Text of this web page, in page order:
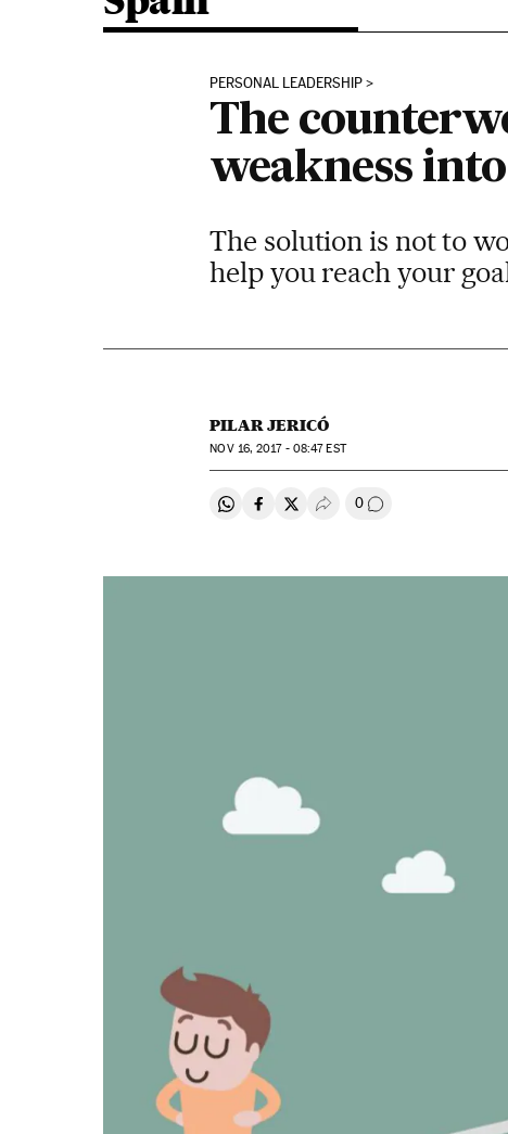
PERSONAL LEADERSHIP
The
weakness
The solution is not to
help you reach your
PILAR JERICÓ
NOV16, 2017 - 08:47EST
Share on Whatsapp
Share on Facebook
Share on Twitter
Desplegar Redes Sociales
0 Go to comments